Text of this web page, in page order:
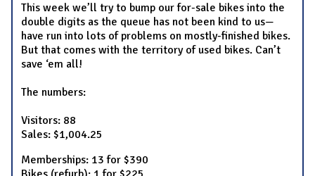
This week we’ll try to bump our for-sale bikes into the
double digits as the queue has not been kind to us—
have run into lots of problems on mostly-finished bikes.
But that comes with the territory of used bikes. Can’t
save ‘em all!
The numbers:
Visitors: 88
Sales: $1,004.25
Memberships: 13 for $390